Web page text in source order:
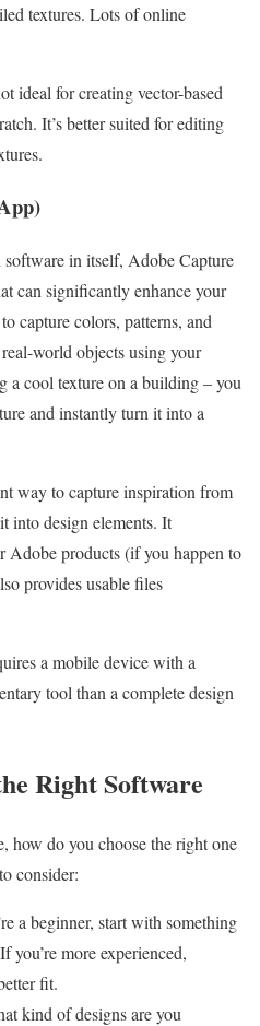
textures. Lots of online
ideal for creating vector-based
It’s better suited for editing
in itself, Adobe Capture
can significantly enhance your
capture colors, patterns, and
world objects using your
a cool texture on a building – you
and instantly turn it into a
way to capture inspiration from
into design elements. It
Adobe products (if you happen to
provides usable files
a mobile device with a
tool than a complete design
Right Software
how do you choose the right one
consider:
a beginner, start with something
more experienced,
fit.
kind of designs are you